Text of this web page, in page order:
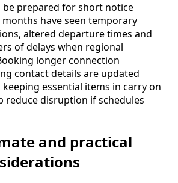
be prepared for short notice
months have seen temporary
altered departure times and
of delays when regional
longer connection
contact details are updated
essential items in carry on
reduce disruption if schedules
and practical